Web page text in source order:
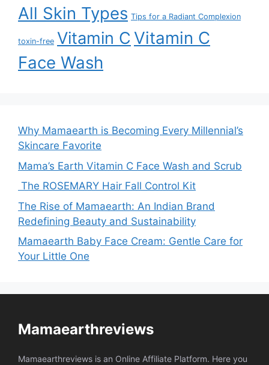
All Skin Types Tips for a Radiant Complexion
toxin-free Vitamin C Vitamin C
Face Wash
Why Mamaearth is Becoming Every Millennial’s
Skincare Favorite
Mama’s Earth Vitamin C Face Wash and Scrub
The ROSEMARY Hair Fall Control Kit
The Rise of Mamaearth: An Indian Brand
Redefining Beauty and Sustainability
Mamaearth Baby Face Cream: Gentle Care for
Your Little One
Mamaearthreviews
Mamaearthreviews is an Online Affiliate Platform. Here you